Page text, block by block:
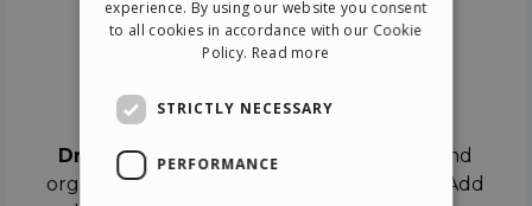
Drag & Dropthe objects on the canvas and
organize the contents in different scenes. Add
GERMAN
experience. By using our website you consent
to all cookies in accordance with our Cookie
Policy. Read more
STRICTLY NECESSARY
PERFORMANCE